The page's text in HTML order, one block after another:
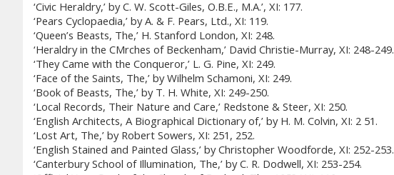
‘Civic Heraldry,’ by C. W. Scott-Giles, O.B.E., M.A.’, XI: 177.
‘Pears Cyclopaedia,’ by A. & F. Pears, Ltd., XI: 119.
‘Queen’s Beasts, The,’ H. Stanford London, XI: 248.
‘Heraldry in the CMrches of Beckenham,’ David Christie-Murray, XI: 248-249.
‘They Came with the Conqueror,’ L. G. Pine, XI: 249.
‘Face of the Saints, The,’ by Wilhelm Schamoni, XI: 249.
‘Book of Beasts, The,’ by T. H. White, XI: 249-250.
‘Local Records, Their Nature and Care,’ Redstone & Steer, XI: 250.
‘English Architects, A Biographical Dictionary of,’ by H. M. Colvin, XI: 2 51.
‘Lost Art, The,’ by Robert Sowers, XI: 251, 252.
‘English Stained and Painted Glass,’ by Christopher Woodforde, XI: 252-253.
‘Canterbury School of Illumination, The,’ by C. R. Dodwell, XI: 253-254.